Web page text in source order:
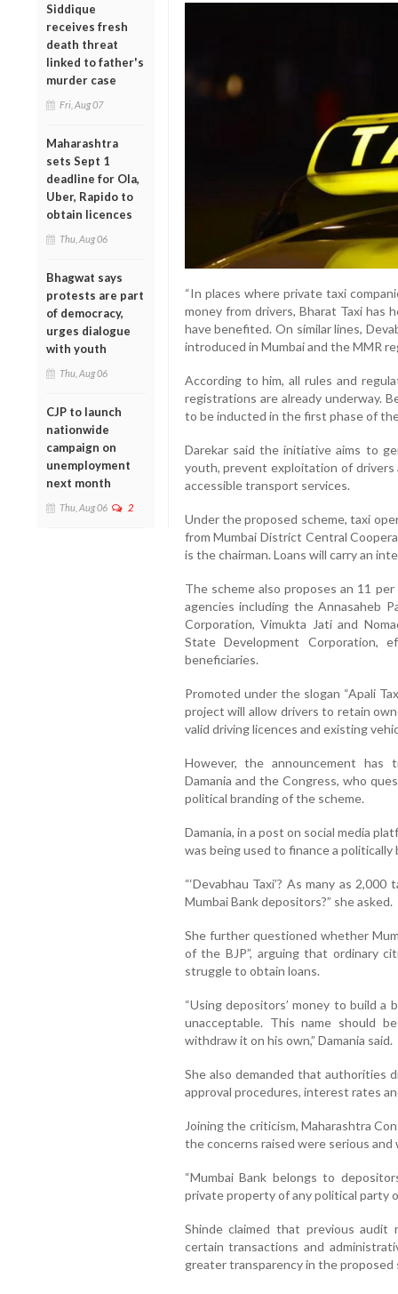
Siddique
receives fresh
death threat
linked to father's
murder case
Fri, Aug 07
Maharashtra
sets Sept 1
deadline for Ola,
Uber, Rapido to
obtain licences
Thu, Aug 06
Bhagwat says
protests are part
of democracy,
urges dialogue
with youth
Thu, Aug 06
CJP to launch
nationwide
campaign on
unemployment
next month
Thu, Aug 06 2
“In places where private taxi
money from drivers, Bharat Taxi has
have benefited. On similar lines,
introduced in Mumbai and the MMR
According to him, all rules and
registrations are already underway.
to be inducted in the first phase of
Darekar said the initiative aims to
youth, prevent exploitation of drivers
accessible transport services.
Under the proposed scheme, taxi
from Mumbai District Central
is the chairman. Loans will carry an
The scheme also proposes an 11
agencies including the Annasaheb
Corporation, Vimukta Jati and
State Development Corporation,
beneficiaries.
Promoted under the slogan “Apali
project will allow drivers to retain
valid driving licences and existing
However, the announcement has
Damania and the Congress, who
political branding of the scheme.
Damania, in a post on social media
was being used to finance a politically
“‘Devabhau Taxi’? As many as
Mumbai Bank depositors?” she asked.
She further questioned whether
of the BJP”, arguing that ordinary
struggle to obtain loans.
“Using depositors’ money to build a
unacceptable. This name should
withdraw it on his own,” Damania said.
She also demanded that authorities
approval procedures, interest rates
Joining the criticism, Maharashtra
the concerns raised were serious
“Mumbai Bank belongs to
private property of any political party
Shinde claimed that previous audit
certain transactions and
greater transparency in the proposed